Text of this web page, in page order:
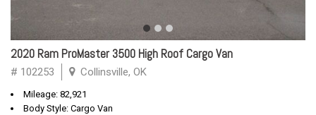
2020 Ram ProMaster 3500 High Roof Cargo Van
# 102253 Collinsville, OK
Mileage: 82,921
Body Style: Cargo Van